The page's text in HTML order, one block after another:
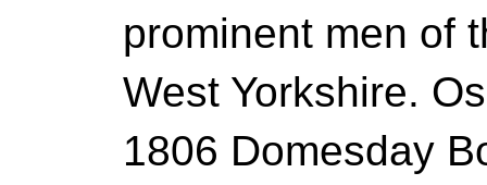
prominent men of
West Yorkshire.
1806 Domesday